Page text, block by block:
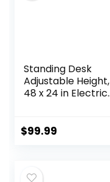
Standing Desk
Adjustable Height,
48 x 24 in Electric
Ergonomic
Desktop, Sit Stand
$99.99